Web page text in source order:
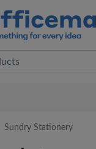
Sundry Stationery